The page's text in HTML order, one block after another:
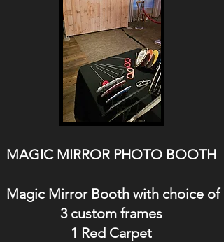
MAGIC MIRROR PHOTO BOOTH
Magic Mirror Booth with choice of
3 custom frames
1 Red Carpet